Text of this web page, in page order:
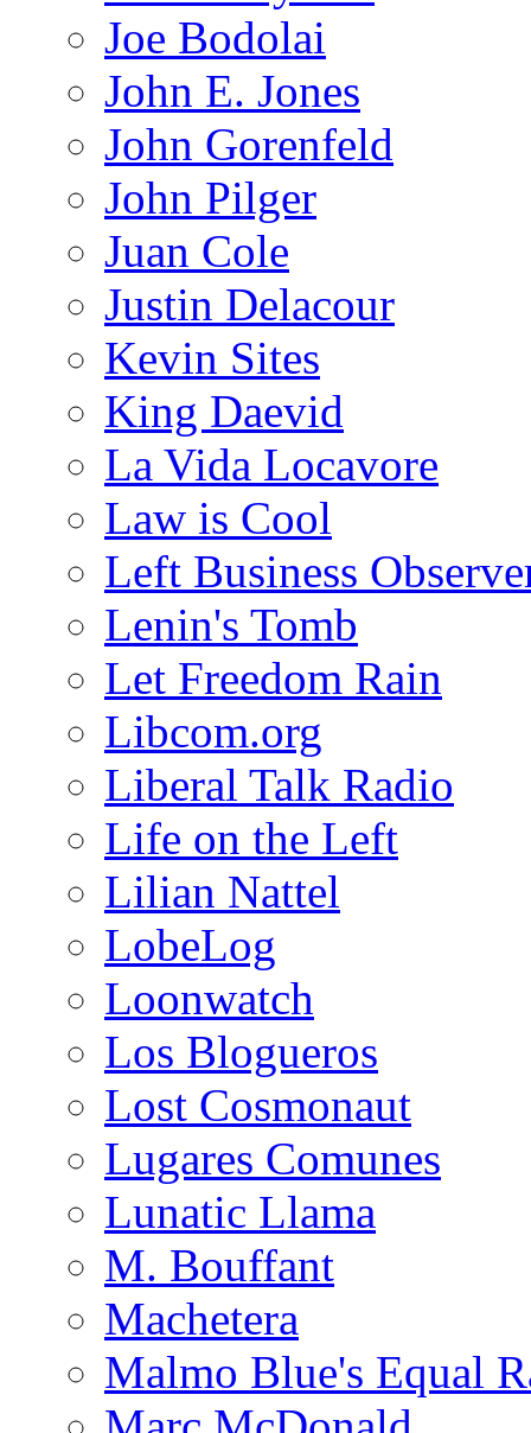
Joe Bodolai
John E. Jones
John Gorenfeld
John Pilger
Juan Cole
Justin Delacour
Kevin Sites
King Daevid
La Vida Locavore
Law is Cool
Left Business
Lenin's Tomb
Let Freedom Rain
Libcom.org
Liberal Talk Radio
Life on the Left
Lilian Nattel
LobeLog
Loonwatch
Los Blogueros
Lost Cosmonaut
Lugares Comunes
Lunatic Llama
M. Bouffant
Machetera
Malmo Blue's Equal